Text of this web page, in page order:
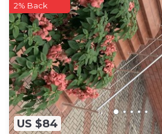
US $84
2% Back